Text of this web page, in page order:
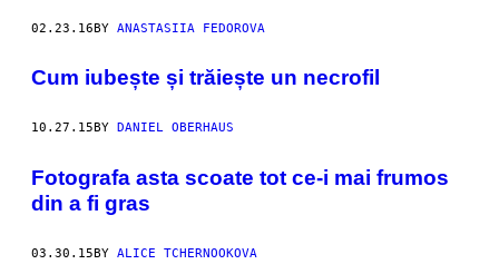
02.23.16BY ANASTASIIA FEDOROVA
​Cum iubește și trăiește un necrofil
10.27.15 BY DANIEL OBERHAUS
Fotografa asta scoate tot ce-i mai frumos
din a fi gras
03.30.15BY ALICE TCHERNOOKOVA